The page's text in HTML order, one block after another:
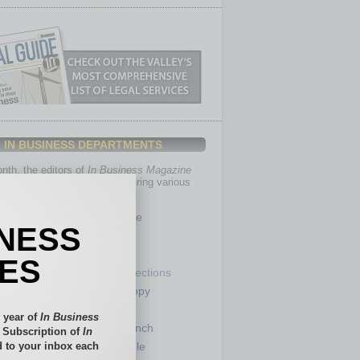
IN BUSINESS DEPARTMENTS
the editors of In Business Magazine
you with in-depth stories covering various
Healthcare
Partner Sections
Philanthropy
Power Lunch
Roundtable
year of In Business
Subscription ofIn
to your inbox each